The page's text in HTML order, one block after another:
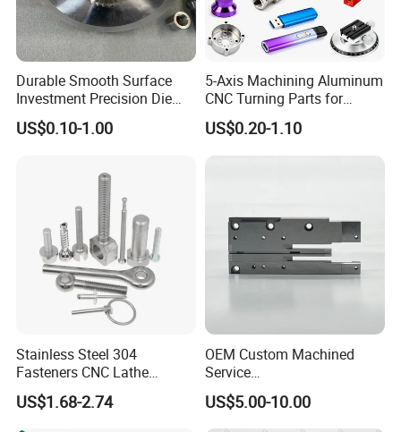
Durable Smooth Surface
Investment Precision Die
Spare Cast Part for Engine
Components
US$0.10-1.00
5-Axis Machining Aluminum
CNC Turning Parts for
Aerospace/Gearbox/Robot/
Toys
US$0.20-1.10
Stainless Steel 304
Fasteners CNC Lathe
Processing Metal Bolts
US$1.68-2.74
OEM Custom Machined
Service
Spare/Metal/Plastic/Stainle
ss Steel/Aluminum Part,
Customized Precision CNC
US$5.00-10.00